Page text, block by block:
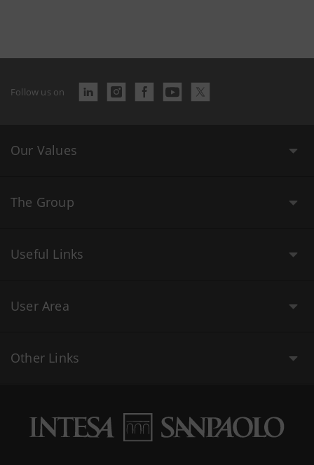
Follow us on
Our Values
The Group
Useful Links
User Area
Other Links